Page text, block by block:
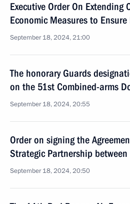
Executive Order On Extending
Economic Measures to
September 18, 2024, 21:00
The honorary Guards
on the 51st Combined-arms
September 18, 2024, 20:55
Order on signing the
Strategic Partnership
September 18, 2024, 20:50